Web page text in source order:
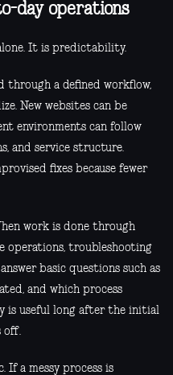
day operations
It is predictability.
through a defined workflow,
New websites can be
environments can follow
and service structure.
fixes because fewer
work is done through
operations, troubleshooting
basic questions such as
and which process
is useful long after the initial
off.
If a messy process is